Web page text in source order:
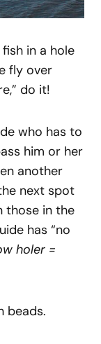
in a hole
fly over
do it!
who has to
him or her
another
next spot
those in the
has “no
holer =
beads.